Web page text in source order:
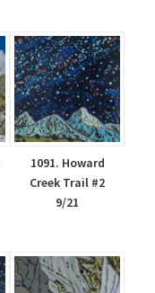
1091. Howard
Creek Trail #2
9/21